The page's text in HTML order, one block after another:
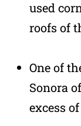
used
roofs of
One of
Sonora
excess of